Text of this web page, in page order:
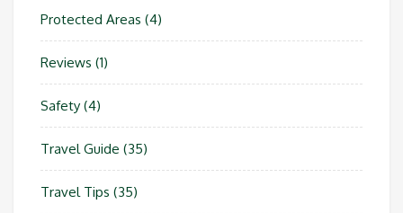
Protected Areas (4)
Reviews (1)
Safety (4)
Travel Guide (35)
Travel Tips (35)